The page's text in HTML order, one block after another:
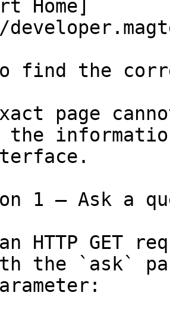
Home]
find the
page
1 — Ask a
HTTP GET
the `ask`